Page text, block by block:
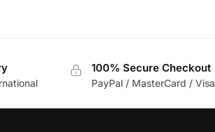
100% Secure Checkout
PayPal / MasterCard / Visa